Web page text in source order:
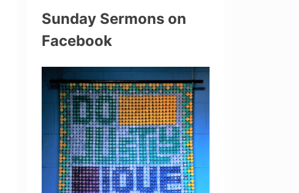
Sunday Sermons on
Facebook